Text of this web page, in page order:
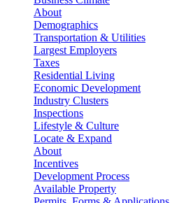
About
Demographics
Transportation & Utilities
Largest Employers
Taxes
Residential Living
Economic Development
Industry Clusters
Inspections
Lifestyle & Culture
Locate & Expand
About
Incentives
Development Process
Available Property